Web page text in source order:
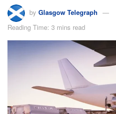
by Glasgow Telegraph
Reading Time: 3 mins read